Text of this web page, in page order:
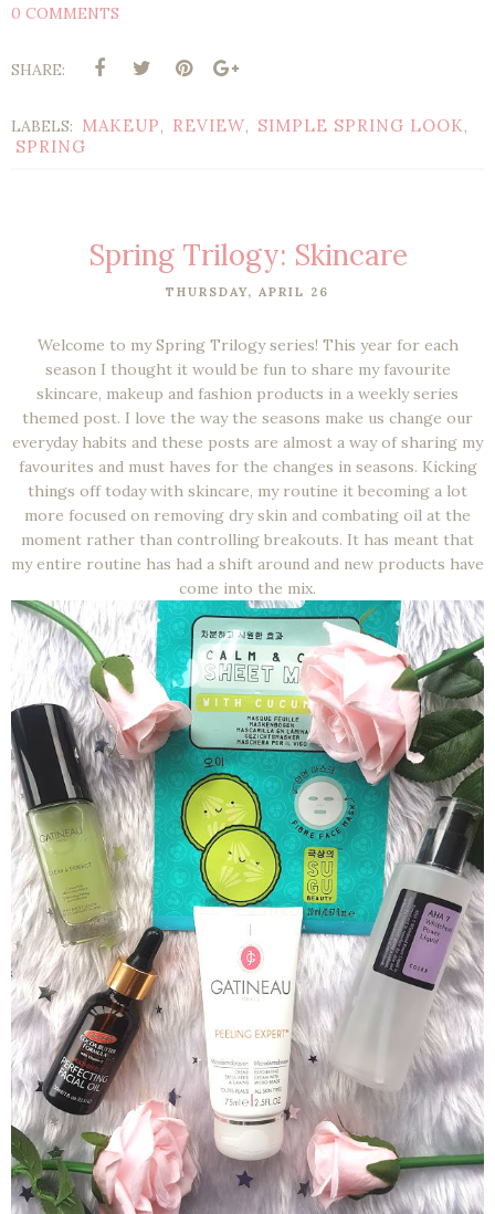
0 COMMENTS
SHARE:
LABELS: MAKEUP, REVIEW, SIMPLE SPRING LOOK,
SPRING
Spring Trilogy: Skincare
THURSDAY, APRIL 26
Welcome to my Spring Trilogy series! This year for each
season I thought it would be fun to share my favourite
skincare, makeup and fashion products in a weekly series
themed post. I love the way the seasons make us change our
everyday habits and these posts are almost a way of sharing my
favourites and must haves for the changes in seasons. Kicking
things off today with skincare, my routine it becoming a lot
more focused on removing dry skin and combating oil at the
moment rather than controlling breakouts. It has meant that
my entire routine has had a shift around and new products have
come into the mix.